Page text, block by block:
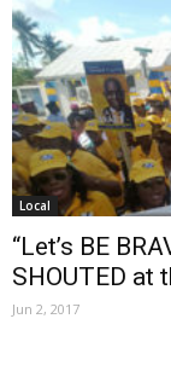
Local
“Let’s BE
SHOUTED at
Jun 2, 2017